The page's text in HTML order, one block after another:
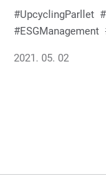
UpcyclingParllet
ESGManagement
2021. 05. 02